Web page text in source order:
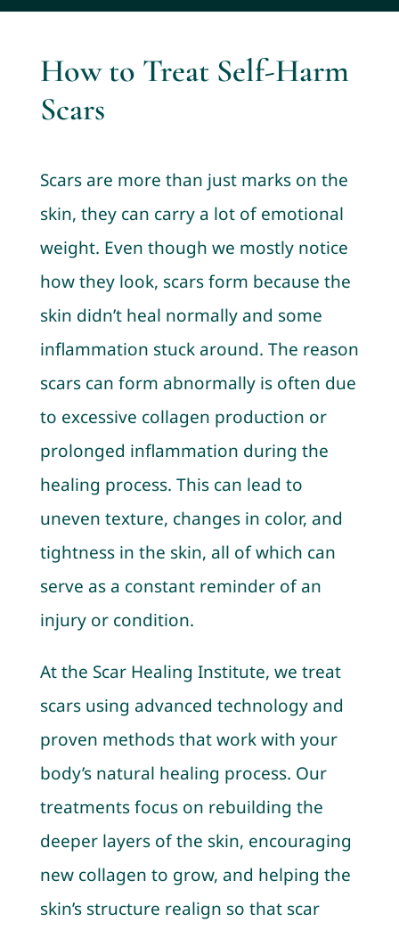
How to Treat Self-Harm
Scars
Scars are more than just marks on the
skin, they can carry a lot of emotional
weight. Even though we mostly notice
how they look, scars form because the
skin didn’t heal normally and some
inflammation stuck around. The reason
scars can form abnormally is often due
to excessive collagen production or
prolonged inflammation during the
healing process. This can lead to
uneven texture, changes in color, and
tightness in the skin, all of which can
serve as a constant reminder of an
injury or condition.
At the Scar Healing Institute, we treat
scars using advanced technology and
proven methods that work with your
body’s natural healing process. Our
treatments focus on rebuilding the
deeper layers of the skin, encouraging
new collagen to grow, and helping the
skin’s structure realign so that scar